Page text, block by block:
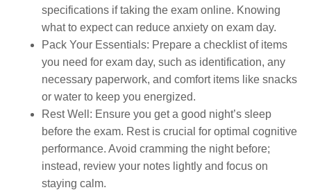
specifications if taking the exam online. Knowing
what to expect can reduce anxiety on exam day.
Pack Your Essentials: Prepare a checklist of items
you need for exam day, such as identification, any
necessary paperwork, and comfort items like snacks
or water to keep you energized.
Rest Well : Ensure you get a good night’s sleep
before the exam. Rest is crucial for optimal cognitive
performance. Avoid cramming the night before;
instead, review your notes lightly and focus on
staying calm.